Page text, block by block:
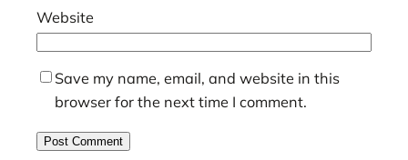
Website
Save my name, email, and website in this
browser for the next time I comment.